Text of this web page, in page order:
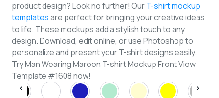
product design? Look no further! OurT-shirt mockup
templatesare perfect for bringing your creative ideas
to life. These mockups add a stylish touch to any
design. Download, edit online, or use Photoshop to
personalize and present your T-shirt designs easily.
Try Man Wearing Maroon T-shirt Mockup Front View
Template #1608 now!